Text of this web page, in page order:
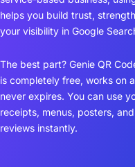
helps you build trust,
your visibility in Google
The best part? Genie QR
is completely free, works on
never expires. You can use
receipts, menus, posters,
reviews instantly.